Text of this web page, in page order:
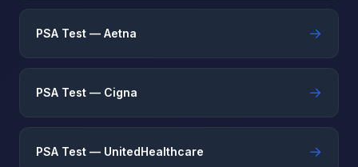
PSA Test — Aetna →
PSA Test — Cigna →
PSA Test — UnitedHealthcare →